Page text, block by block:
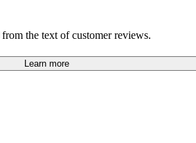
the text of customer reviews.
Learn more